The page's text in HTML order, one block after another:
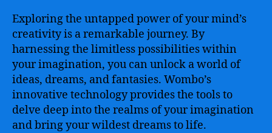
Exploring the untapped power of your mind’s
creativity is a remarkable journey. By
harnessing the limitless possibilities within
your imagination, you can unlock a world of
ideas, dreams, and fantasies. Wombo’s
innovative technology provides the tools to
delve deep into the realms of your imagination
and bring your wildest dreams to life.